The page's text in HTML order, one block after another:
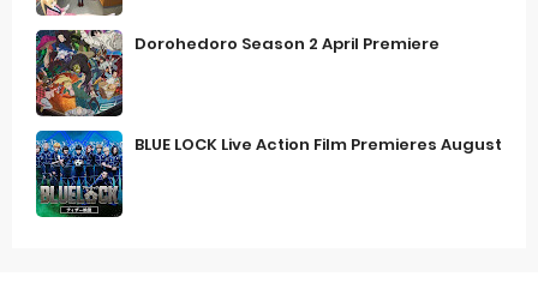
Dorohedoro Season 2 April Premiere
BLUE LOCK Live Action Film Premieres August